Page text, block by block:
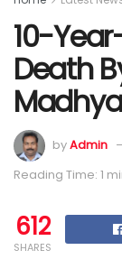
10-
Death
byAdmin
Reading Time: 1
612
SHARES